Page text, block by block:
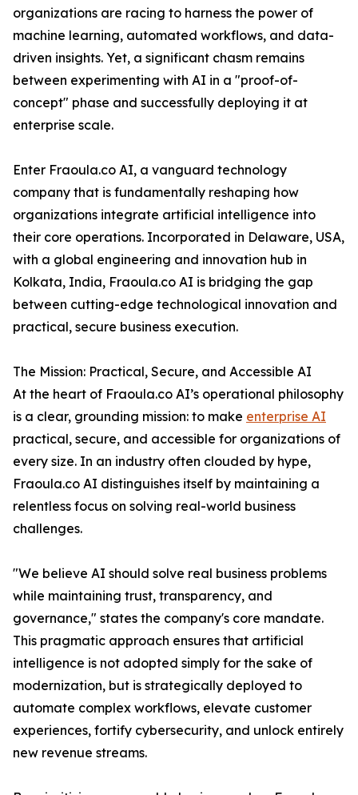
organizations are racing to harness the power of
machine learning, automated workflows, and data-
driven insights. Yet, a significant chasm remains
between experimenting with AI in a "proof-of-
concept" phase and successfully deploying it at
enterprise scale.
Enter Fraoula.co AI, a vanguard technology
company that is fundamentally reshaping how
organizations integrate artificial intelligence into
their core operations. Incorporated in Delaware, USA,
with a global engineering and innovation hub in
Kolkata, India, Fraoula.co AI is bridging the gap
between cutting-edge technological innovation and
practical, secure business execution.
The Mission: Practical, Secure, and Accessible AI
At the heart of Fraoula.co AI’s operational philosophy
is a clear, grounding mission: to make enterprise AI
practical, secure, and accessible for organizations of
every size. In an industry often clouded by hype,
Fraoula.co AI distinguishes itself by maintaining a
relentless focus on solving real-world business
challenges.
"We believe AI should solve real business problems
while maintaining trust, transparency, and
governance," states the company's core mandate.
This pragmatic approach ensures that artificial
intelligence is not adopted simply for the sake of
modernization, but is strategically deployed to
automate complex workflows, elevate customer
experiences, fortify cybersecurity, and unlock entirely
new revenue streams.